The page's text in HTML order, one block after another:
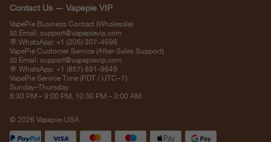
Contact Us — Vapepie VIP
VapePie Business Contact (Wholesale)
📧 Email: support@vapepievip.com
💬 WhatsApp: +1 (206) 307-4698
VapePie Customer Service (After-Sales Support)
📧 Email: support@vapepievip.com
💬 WhatsApp: +1 (857) 891-9649
VapePie Service Time (PDT / UTC−7):
Sunday–Thursday
6:30 PM – 9:00 PM, 10:30 PM – 3:00 AM
© 2026 Vapepie-USA